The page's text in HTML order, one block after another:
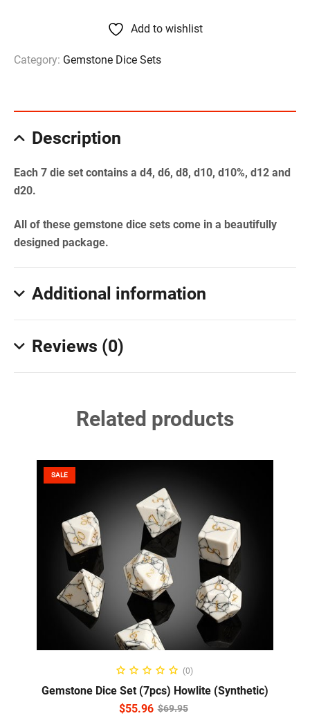
Add to wishlist
Category: Gemstone Dice Sets
Description
Each 7 die set contains a d4, d6, d8, d10, d10%, d12 and
d20.
All of these gemstone dice sets come in a beautifully
designed package.
Additional information
Reviews (0)
Related products
SALE
ADD TO CART
(0)
Gemstone Dice Set (7pcs) Howlite (Synthetic)
$69.95
$55.96